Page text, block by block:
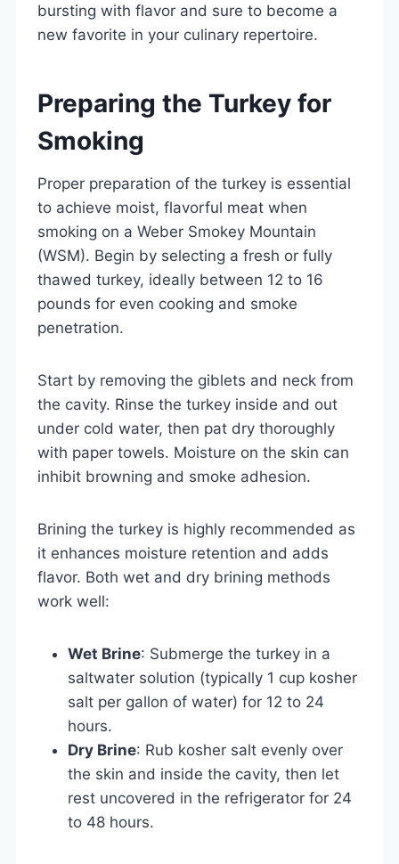
bursting with flavor and sure to become a
new favorite in your culinary repertoire.
Preparing the Turkey for
Smoking
Proper preparation of the turkey is essential
to achieve moist, flavorful meat when
smoking on a Weber Smokey Mountain
(WSM). Begin by selecting a fresh or fully
thawed turkey, ideally between 12 to 16
pounds for even cooking and smoke
penetration.
Start by removing the giblets and neck from
the cavity. Rinse the turkey inside and out
under cold water, then pat dry thoroughly
with paper towels. Moisture on the skin can
inhibit browning and smoke adhesion.
Brining the turkey is highly recommended as
it enhances moisture retention and adds
flavor. Both wet and dry brining methods
work well:
Wet Brine: Submerge the turkey in a
saltwater solution (typically 1 cup kosher
salt per gallon of water) for 12 to 24
hours.
Dry Brine: Rub kosher salt evenly over
the skin and inside the cavity, then let
rest uncovered in the refrigerator for 24
to 48 hours.